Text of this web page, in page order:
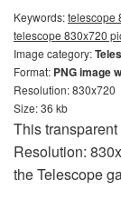
Keywords:telescope
telescope 830x720
Image category:
Format: PNG image
Resolution: 830x720
Size: 36 kb
This
Resolution:
the Telescope